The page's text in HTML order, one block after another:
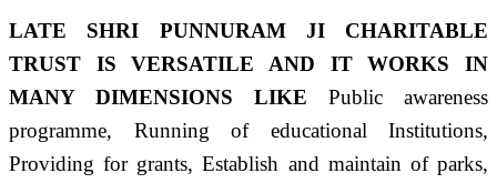
LATE SHRI PUNNURAM JI CHARITABLE
TRUST IS VERSATILE AND IT WORKS IN
MANY DIMENSIONS LIKE Public awareness
programme, Running of educational Institutions,
Providing for grants, Establish and maintain of parks,